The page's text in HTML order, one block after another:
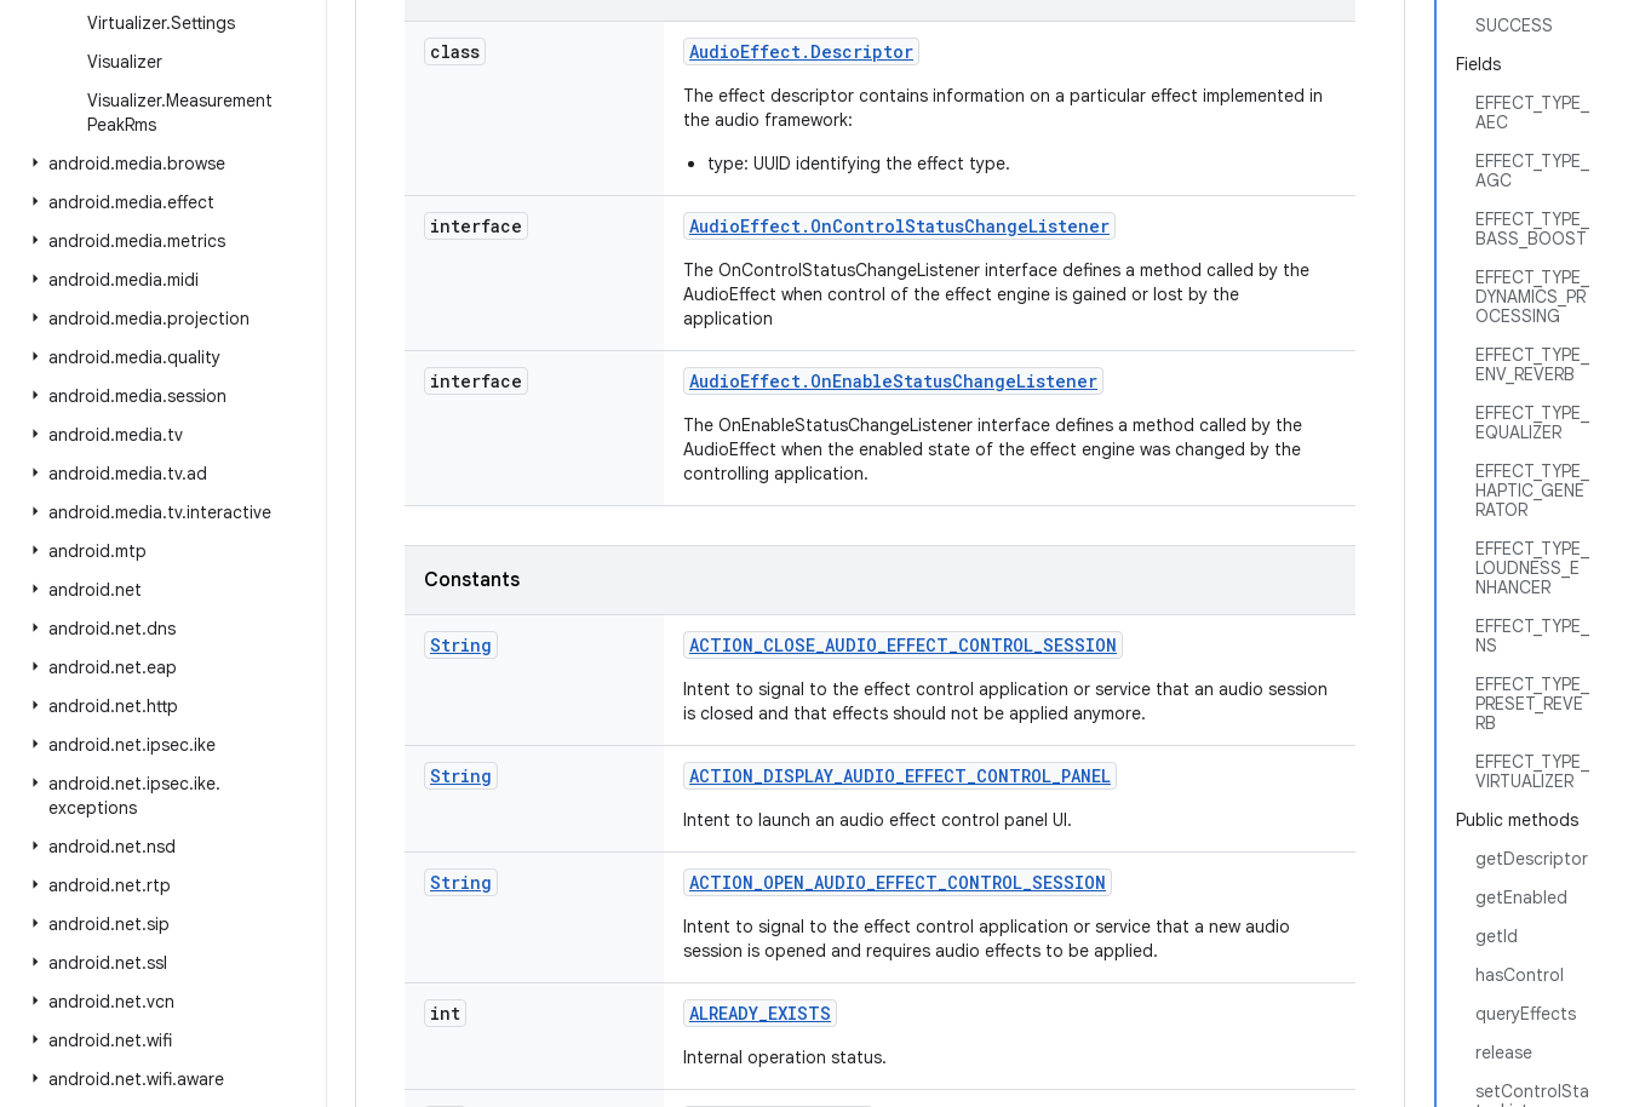
Virtualizer.Settings
Visualizer
Visualizer.Measurement
PeakRms
android.media.browse
android.media.effect
android.media.metrics
android.media.midi
android.media.projection
android.media.quality
android.media.session
android.media.tv
android.media.tv.ad
android.media.tv.interactive
android.mtp
android.net
android.net.dns
android.net.eap
android.net.http
android.net.ipsec.ike
android.net.ipsec.ike.
exceptions
android.net.nsd
android.net.rtp
android.net.sip
android.net.ssl
android.net.vcn
android.net.wifi
android.net.wifi.aware
SUCCESS
Fields
EFFECT_TYPE_
AEC
EFFECT_TYPE_
AGC
EFFECT_TYPE_
BASS_BOOST
EFFECT_TYPE_
DYNAMICS_PR
OCESSING
EFFECT_TYPE_
ENV_REVERB
EFFECT_TYPE_
EQUALIZER
EFFECT_TYPE_
HAPTIC_GENE
RATOR
EFFECT_TYPE_
LOUDNESS_E
NHANCER
EFFECT_TYPE_
NS
EFFECT_TYPE_
PRESET_REVE
RB
EFFECT_TYPE_
VIRTUALIZER
Public methods
getDescriptor
getEnabled
getId
hasControl
queryEffects
release
setControlSta
class AudioEffect. Descriptor
The effect descriptor contains information on a particular effect implemented in
the audio framework:
type: UUID identifying the effect type.
interface AudioEffect. OnControlStatusChangeListener
The OnControlStatusChangeListener interface defines a method called by the
AudioEffect when control of the effect engine is gained or lost by the
application
interface AudioEffect. OnEnableStatusChangeListener
The OnEnableStatusChangeListener interface defines a method called by the
AudioEffect when the enabled state of the effect engine was changed by the
controlling application.
Constants
String ACTION_CLOSE_AUDIO_EFFECT_CONTROL_SESSION
Intent to signal to the effect control application or service that an audio session
is closed and that effects should not be applied anymore.
String ACTION_DISPLAY_AUDIO_EFFECT_CONTROL_PANEL
Intent to launch an audio effect control panel UI.
String ACTION_OPEN_AUDIO_EFFECT_CONTROL_SESSION
Intent to signal to the effect control application or service that a new audio
session is opened and requires audio effects to be applied.
int ALREADY_EXISTS
Internal operation status.